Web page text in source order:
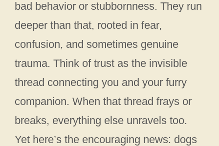
bad behavior or stubbornness. They run
deeper than that, rooted in fear,
confusion, and sometimes genuine
trauma. Think of trust as the invisible
thread connecting you and your furry
companion. When that thread frays or
breaks, everything else unravels too.
Yet here’s the encouraging news: dogs